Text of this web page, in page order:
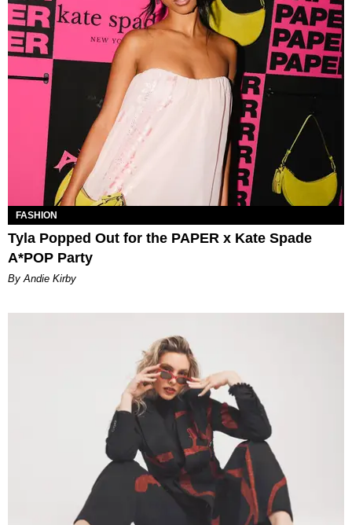
FASHION
Tyla Popped Out for the PAPER x Kate Spade
A*POP Party
By Andie Kirby